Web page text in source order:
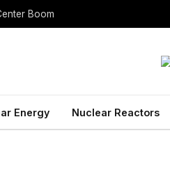
Boom
Energy Nuclear Reactors